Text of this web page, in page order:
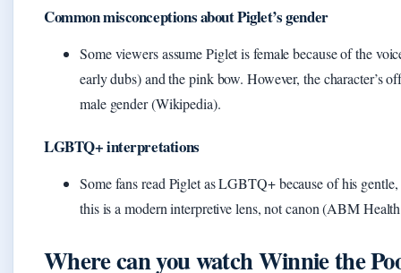
Common misconceptions about Piglet’s gender
Some viewers assume Piglet is female because of the
early dubs) and the pink bow. However, the character’s
male gender (Wikipedia).
LGBTQ+ interpretations
Some fans read Piglet as LGBTQ+ because of his
this is a modern interpretive lens, not canon (ABM
Where can you watch Winnie the